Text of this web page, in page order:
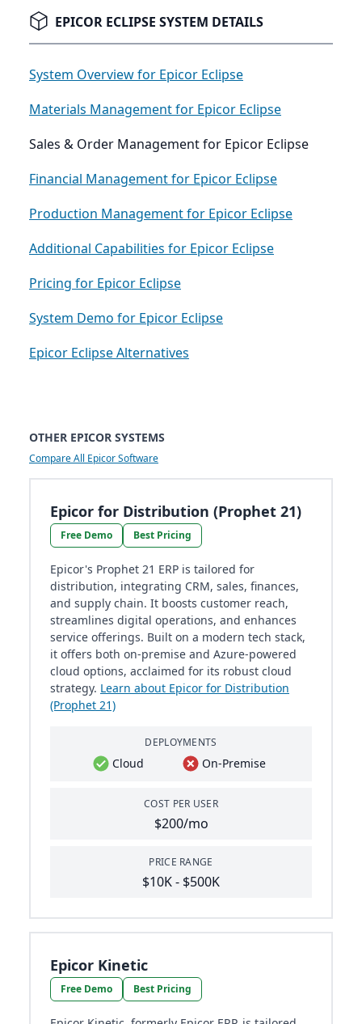
EPICOR ECLIPSE SYSTEM DETAILS
System Overview for Epicor Eclipse
Materials Management for Epicor Eclipse
Sales & Order Management for Epicor Eclipse
Financial Management for Epicor Eclipse
Production Management for Epicor Eclipse
Additional Capabilities for Epicor Eclipse
Pricing for Epicor Eclipse
System Demo for Epicor Eclipse
Epicor Eclipse Alternatives
OTHER EPICOR SYSTEMS
Compare All Epicor Software
Epicor for Distribution (Prophet 21)
Free Demo Best Pricing
Epicor's Prophet 21 ERP is tailored for
distribution, integrating CRM, sales, finances,
and supply chain. It boosts customer reach,
streamlines digital operations, and enhances
service offerings. Built on a modern tech stack,
it offers both on-premise and Azure-powered
cloud options, acclaimed for its robust cloud
strategy. Learn about Epicor for Distribution
(Prophet 21)
DEPLOYMENTS
Cloud On-Premise
COST PER USER
$200/mo
PRICE RANGE
$10K - $500K
Epicor Kinetic
Free Demo Best Pricing